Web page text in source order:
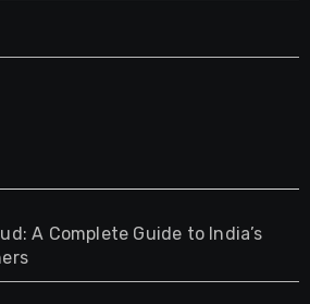
A Complete Guide to India’s